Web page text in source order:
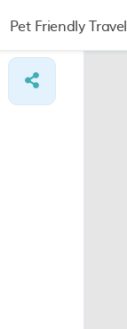
Pet Friendly Travel